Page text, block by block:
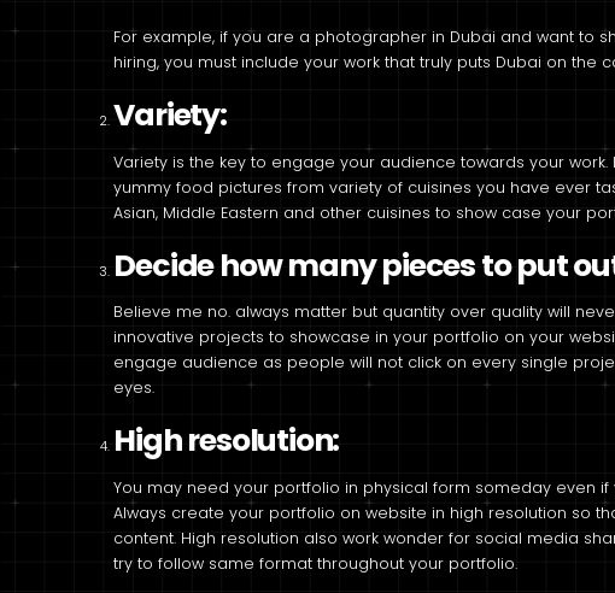
For example, if you are a photographer in Dubai and want to
hiring, you must include your work that truly puts Dubai on the
Variety:
Variety is the key to engage your audience towards your
yummy food pictures from variety of cuisines you have ever
Asian, Middle Eastern and other cuisines to show case your
Decide how many pieces to put
Believe me no. always matter but quantity over quality will
innovative projects to showcase in your portfolio on your
engage audience as people will not click on every single
eyes.
High resolution:
You may need your portfolio in physical form someday even
Always create your portfolio on website in high resolution so
content. High resolution also work wonder for social media
try to follow same format throughout your portfolio.